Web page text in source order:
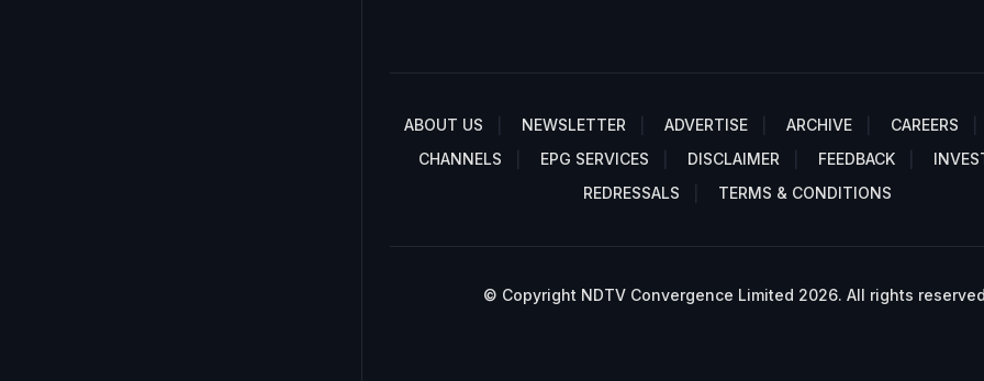
ABOUT US NEWSLETTER ADVERTISE ARCHIVE CAREERS
CHANNELS
EPG SERVICES DISCLAIMER FEEDBACK
REDRESSALS
TERMS & CONDITIONS
© Copyright NDTV Convergence Limited 2026. All rights